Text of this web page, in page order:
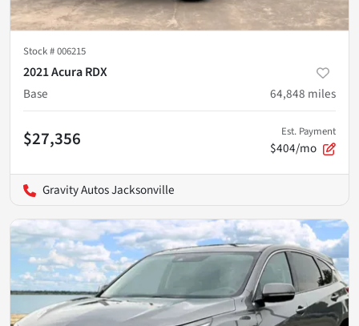
Stock #006215
2021 Acura RDX
Base
64,848 miles
$27,356 Est. Payment
$404/mo
Gravity Autos Jacksonville